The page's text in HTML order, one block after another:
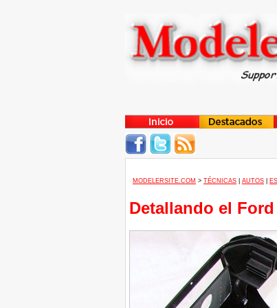
MODELERSITE.COM > TÉCNICAS AUTOS
Detallando el